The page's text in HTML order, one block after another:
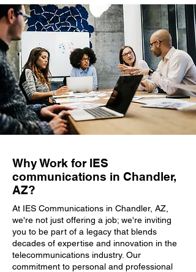
Why Work for IES
communications in Chandler,
AZ?
At IES Communications in Chandler, AZ,
we're not just offering a job; we're inviting
you to be part of a legacy that blends
decades of expertise and innovation in the
telecommunications industry. Our
commitment to personal and professional